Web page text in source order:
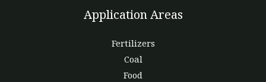
Application Areas
Fertilizers
Coal
Food